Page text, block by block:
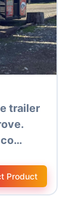
trailer
Product